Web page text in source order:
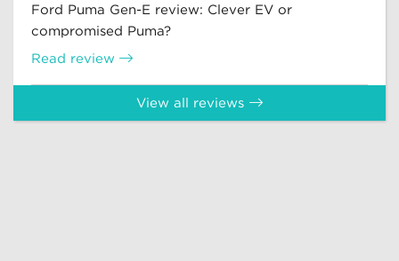
Ford Puma Gen-E review: Clever EV or
compromised Puma?
Read review
View all reviews